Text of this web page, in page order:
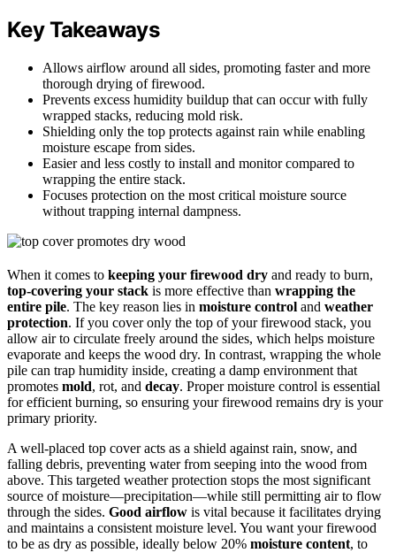
Key Takeaways
Allows airflow around all sides, promoting faster and more
thorough drying of firewood.
Prevents excess humidity buildup that can occur with fully
wrapped stacks, reducing mold risk.
Shielding only the top protects against rain while enabling
moisture escape from sides.
Easier and less costly to install and monitor compared to
wrapping the entire stack.
Focuses protection on the most critical moisture source
without trapping internal dampness.
When it comes to keeping your firewood dry and ready to burn,
top-covering your stack is more effective than wrapping the
entire pile. The key reason lies in moisture control and weather
protection. If you cover only the top of your firewood stack, you
allow air to circulate freely around the sides, which helps moisture
evaporate and keeps the wood dry. In contrast, wrapping the whole
pile can trap humidity inside, creating a damp environment that
promotes mold, rot, and decay. Proper moisture control is essential
for efficient burning, so ensuring your firewood remains dry is your
primary priority.
A well-placed top cover acts as a shield against rain, snow, and
falling debris, preventing water from seeping into the wood from
above. This targeted weather protection stops the most significant
source of moisture—precipitation—while still permitting air to flow
through the sides. Good airflow is vital because it facilitates drying
and maintains a consistent moisture level. You want your firewood
to be as dry as possible, ideally below 20% moisture content, to